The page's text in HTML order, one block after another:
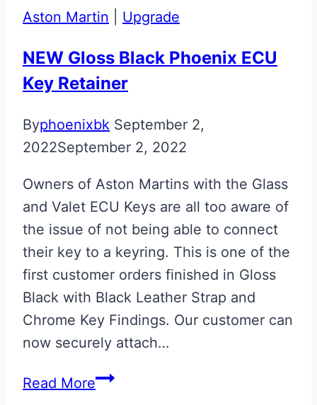
Glass
Key
Repair
Aston Martin Upgrade
NEW Gloss Black Phoenix ECU
Key Retainer
Byphoenixbk September 2,
2022September 2, 2022
Owners of Aston Martins with the Glass
and Valet ECU Keys are all too aware of
the issue of not being able to connect
their key to a keyring. This is one of the
first customer orders finished in Gloss
Black with Black Leather Strap and
Chrome Key Findings. Our customer can
now securely attach…
Read MoreNEW